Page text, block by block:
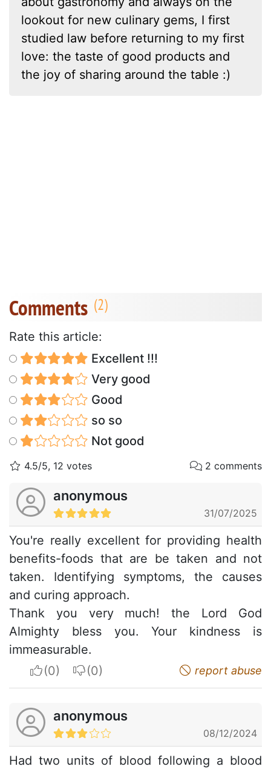
lookout for new culinary gems, I first
studied law before returning to my first
love: the taste of good products and
the joy of sharing around the table :)
Comments
Rate this article:
Excellent !!!
Very good
Good
so so
Not good
4.5/5, 12 votes 2 comments
anonymous
31/07/2025
You're really excellent for providing health
benefits-foods that are be taken and not
taken. Identifying symptoms, the causes
and curing approach.
Thank you very much! the Lord God
Almighty bless you. Your kindness is
immeasurable.
I apreciateI do not appreciate report abuse
anonymous
08/12/2024
Had two units of blood following a blood